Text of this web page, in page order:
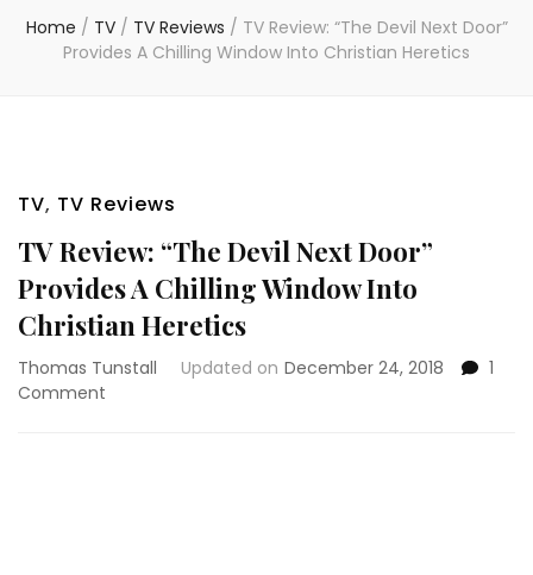
Home / TV / TV Reviews / TV Review: “The Devil Next Door”
Provides A Chilling Window Into Christian Heretics
TV, TV Reviews
TV Review: “The Devil Next Door”
Provides A Chilling Window Into
Christian Heretics
Thomas Tunstall Updated on December 24, 2018
1
Comment